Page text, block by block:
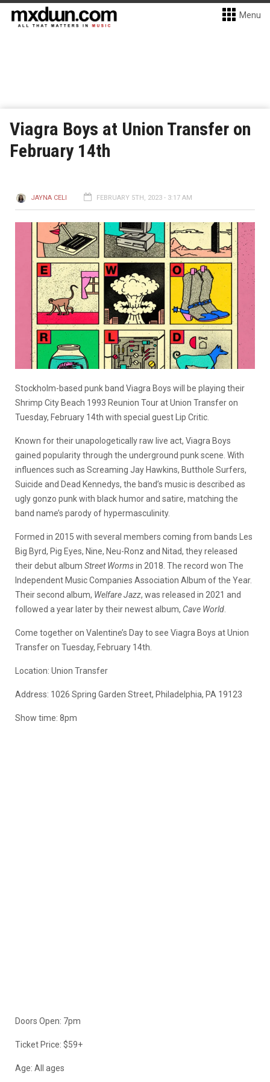
Menu
Viagra Boys at Union Transfer on
February 14th
JAYNA CELI FEBRUARY 5TH, 2023 - 3:17 AM
Stockholm-based punk band Viagra Boys will be playing their
Shrimp City Beach 1993 Reunion Tour at Union Transfer on
Tuesday, February 14th with special guest Lip Critic.
Known for their unapologetically raw live act, Viagra Boys
gained popularity through the underground punk scene. With
influences such as Screaming Jay Hawkins, Butthole Surfers,
Suicide and Dead Kennedys, the band’s music is described as
ugly gonzo punk with black humor and satire, matching the
band name’s parody of hypermasculinity.
Formed in 2015 with several members coming from bands Les
Big Byrd, Pig Eyes, Nine, Neu-Ronz and Nitad, they released
their debut album Street Wormsin 2018. The record won The
Independent Music Companies Association Album of the Year.
Their second album, Welfare Jazz, was released in 2021 and
followed a year later by their newest album, Cave World
Come together on Valentine’s Day to see Viagra Boys at Union
Transfer on Tuesday, February 14th.
Location: Union Transfer
Address: 1026 Spring Garden Street, Philadelphia, PA 19123
Show time: 8pm
Doors Open: 7pm
Ticket Price: $59+
Age: All ages